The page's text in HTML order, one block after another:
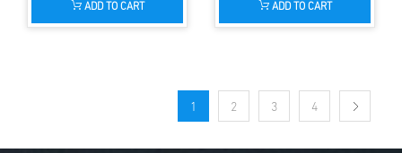
ADD TO CART ADD TO CART
1 2 3 4